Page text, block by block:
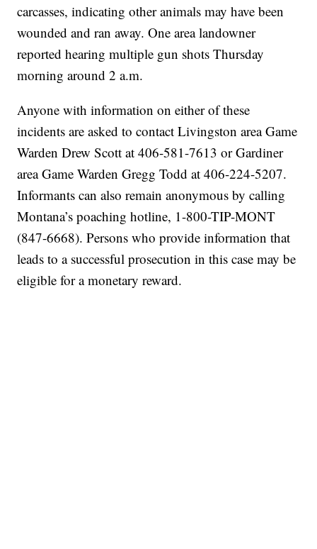
carcasses, indicating other animals may have been
wounded and ran away. One area landowner
reported hearing multiple gun shots Thursday
morning around 2 a.m.
Anyone with information on either of these
incidents are asked to contact Livingston area Game
Warden Drew Scott at 406-581-7613 or Gardiner
area Game Warden Gregg Todd at 406-224-5207.
Informants can also remain anonymous by calling
Montana’s poaching hotline, 1-800-TIP-MONT
(847-6668). Persons who provide information that
leads to a successful prosecution in this case may be
eligible for a monetary reward.